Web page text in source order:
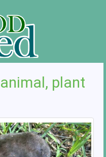
plant